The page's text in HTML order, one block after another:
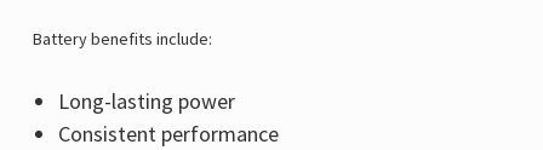
Battery benefits include:
Long-lasting power
Consistent performance